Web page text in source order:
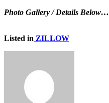
Photo Gallery / Details Below…
Listed in ZILLOW